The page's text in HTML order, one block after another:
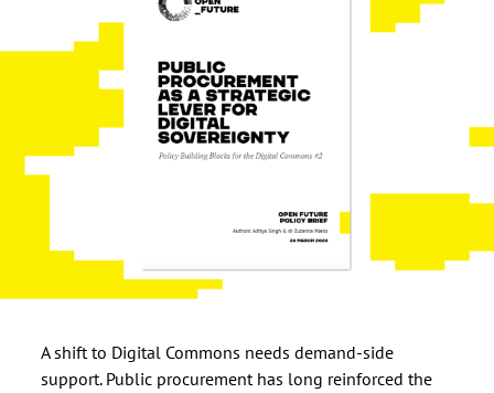
A shift to Digital Commons needs demand-side
support. Public procurement has long reinforced the